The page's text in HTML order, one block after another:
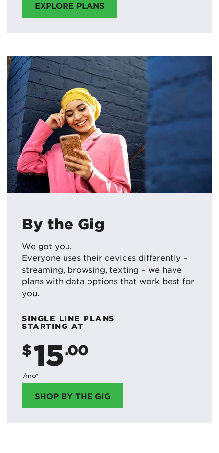
EXPLORE PLANS
By the Gig
We got you.
Everyone uses their devices differently –
streaming, browsing, texting – we have
plans with data options that work best for
you.
SINGLE LINE PLANS
STARTING AT
$15.00
/mo*
SHOP BY THE GIG